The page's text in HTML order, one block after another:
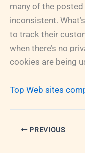
many of the
inconsistent.
to track their
when there’s no
cookies are being
Top Web sites
PREVIOUS